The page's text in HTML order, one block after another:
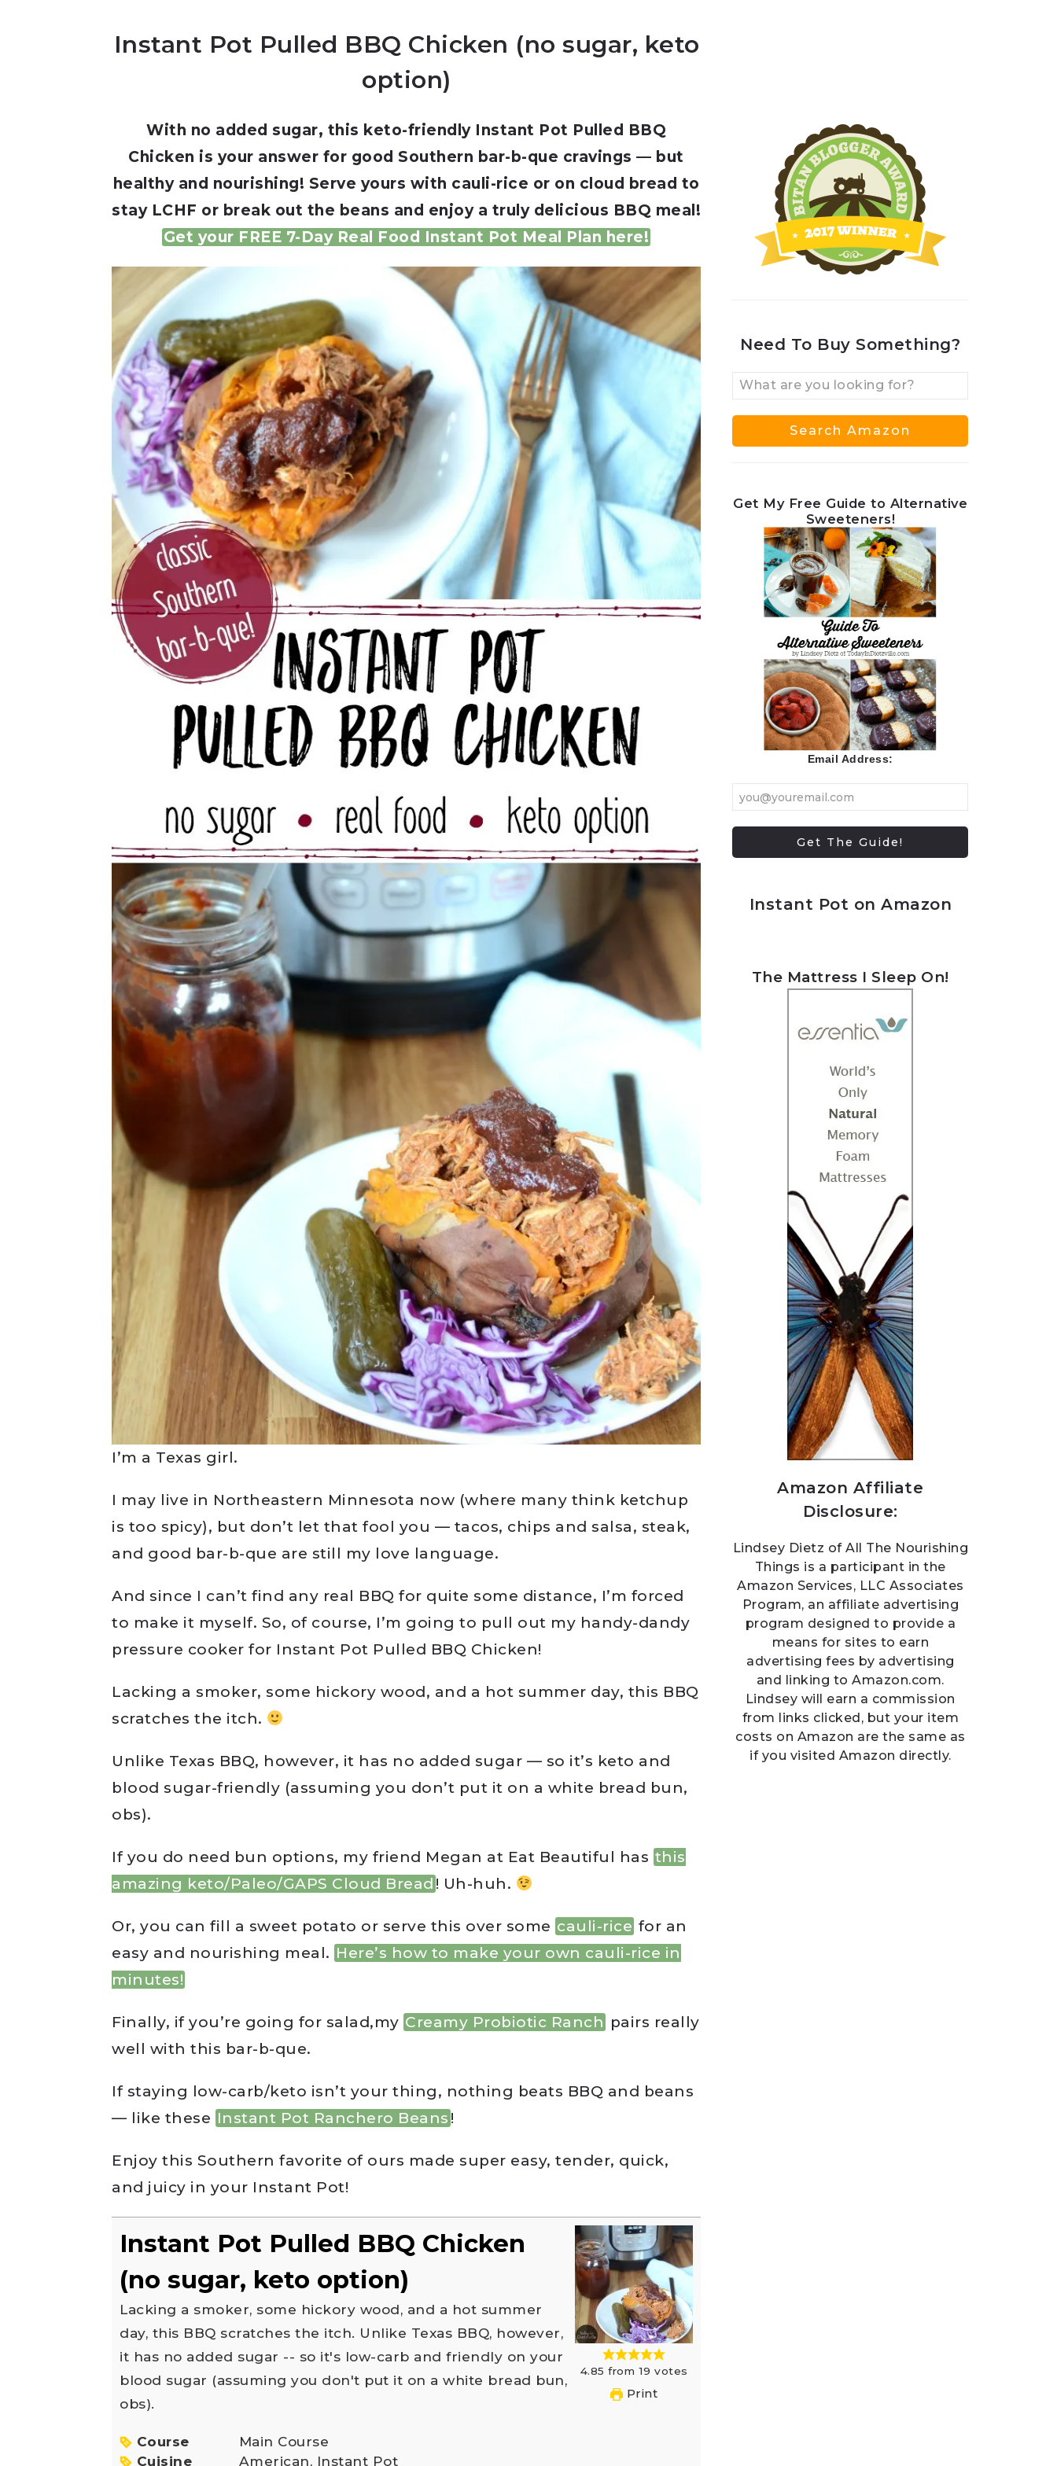
Instant Pot Pulled BBQ Chicken (no sugar, keto
option)
With no added sugar, this keto-friendly Instant Pot Pulled BBQ
Chicken is your answer for good Southern bar-b-que cravings — but
healthy and nourishing! Serve yours with cauli-rice or on cloud bread to
stay LCHF or break out the beans and enjoy a truly delicious BBQ meal!
Get your FREE 7-Day Real Food Instant Pot Meal Plan here!
I’m a Texas girl.
I may live in Northeastern Minnesota now (where many think ketchup
is too spicy), but don’t let that fool you — tacos, chips and salsa, steak,
and good bar-b-que are still my love language.
And since I can’t find any real BBQ for quite some distance, I’m forced
to make it myself. So, of course, I’m going to pull out my handy-dandy
pressure cooker for Instant Pot Pulled BBQ Chicken!
Lacking a smoker, some hickory wood, and a hot summer day, this BBQ
scratches the itch.
Unlike Texas BBQ, however, it has no added sugar — so it’s keto and
blood sugar-friendly (assuming you don’t put it on a white bread bun,
obs).
If you do need bun options, my friend Megan at Eat Beautiful has this
amazing keto/Paleo/GAPS Cloud Bread ! Uh-huh.
Or, you can fill a sweet potato or serve this over some cauli-rice for an
easy and nourishing meal. Here’s how to make your own cauli-rice in
minutes!
Finally, if you’re going for salad,my Creamy Probiotic Ranch pairs really
well with this bar-b-que.
If staying low-carb/keto isn’t your thing, nothing beats BBQ and beans
— like these Instant Pot Ranchero Beans !
Enjoy this Southern favorite of ours made super easy, tender, quick,
and juicy in your Instant Pot!
4.85 from 19 votes
Print
Instant Pot Pulled BBQ Chicken
(no sugar, keto option)
Lacking a smoker, some hickory wood, and a hot summer
day, this BBQ scratches the itch. Unlike Texas BBQ, however,
it has no added sugar -- so it's low-carb and friendly on your
blood sugar (assuming you don't put it on a white bread bun,
obs).
Course
Main Course
Cuisine
American, Instant Pot
Need To Buy Something?
Get My Free Guide to Alternative
Sweeteners!
Email Address:
Instant Pot on Amazon
The Mattress I Sleep On!
Amazon Affiliate
Disclosure:
Lindsey Dietz of All The Nourishing
Things is a participant in the
Amazon Services, LLC Associates
Program, an affiliate advertising
program designed to provide a
means for sites to earn
advertising fees by advertising
and linking to Amazon.com.
Lindsey will earn a commission
from links clicked, but your item
costs on Amazon are the same as
if you visited Amazon directly.